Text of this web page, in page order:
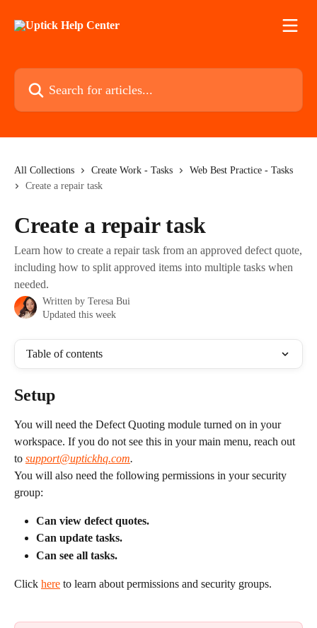
Search for articles...
All Collections Create Work - Tasks
Web Best Practice - Tasks
Create a repair task
Create a repair task
Learn how to create a repair task from an approved defect quote,
including how to split approved items into multiple tasks when
needed.
Written by Teresa Bui
Updated this week
Table of contents
Setup
You will need the Defect Quoting module turned on in your
workspace. If you do not see this in your main menu, reach out
to support@uptickhq.com.
You will also need the following permissions in your security
group:
Can view defect quotes.
Can update tasks.
Can see all tasks.
Click here to learn about permissions and security groups.